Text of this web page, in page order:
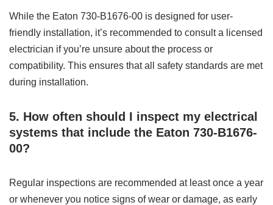
While the Eaton 730-B1676-00 is designed for user-
friendly installation, it’s recommended to consult a licensed
electrician if you’re unsure about the process or
compatibility. This ensures that all safety standards are met
during installation.
5. How often should I inspect my electrical
systems that include the Eaton 730-B1676-
00?
Regular inspections are recommended at least once a year
or whenever you notice signs of wear or damage, as early